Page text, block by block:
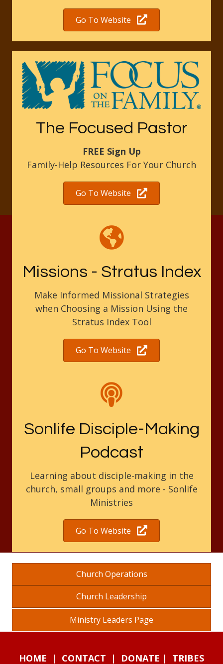
Go To Website
The Focused Pastor
FREE Sign Up
Family-Help Resources For Your Church
Go To Website
Missions - Stratus Index
Make Informed Missional Strategies
when Choosing a Mission Using the
Stratus Index Tool
Go To Website
Sonlife Disciple-Making
Podcast
Learning about disciple-making in the
church, small groups and more - Sonlife
Ministries
Go To Website
Church Operations
Church Leadership
Ministry Leaders Page
HOME | CONTACT | DONATE | TRIBES